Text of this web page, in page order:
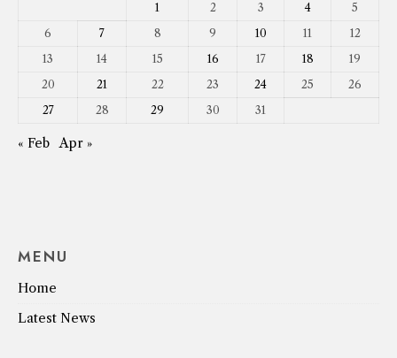
1 2 3 4
5
6
7 8 9 10 11
12
13
14 15 16 17 18
19
20
21 22 23 24 25
26
27
28 29 30 31
« Feb Apr »
MENU
Home
Latest News